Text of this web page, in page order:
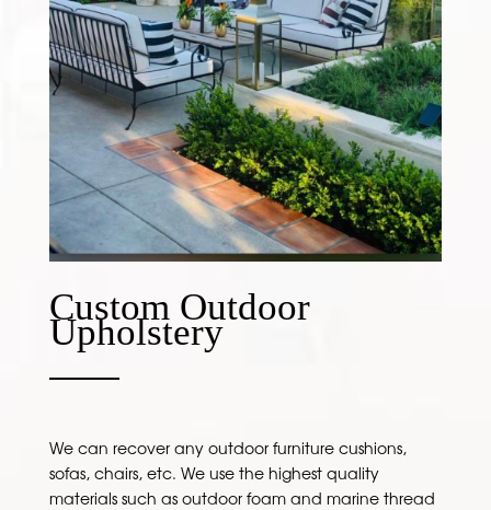
Custom Outdoor
Upholstery
We can recover any outdoor furniture cushions,
sofas, chairs, etc. We use the highest quality
materials such as outdoor foam and marine thread